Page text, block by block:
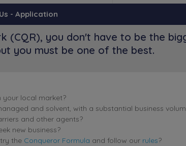
- Application
(CQR), you don't have to be the
you must be one of the best.
your local market?
and solvent, with a substantial business
and other agents?
new business?
the Conqueror Formula and follow our rules?